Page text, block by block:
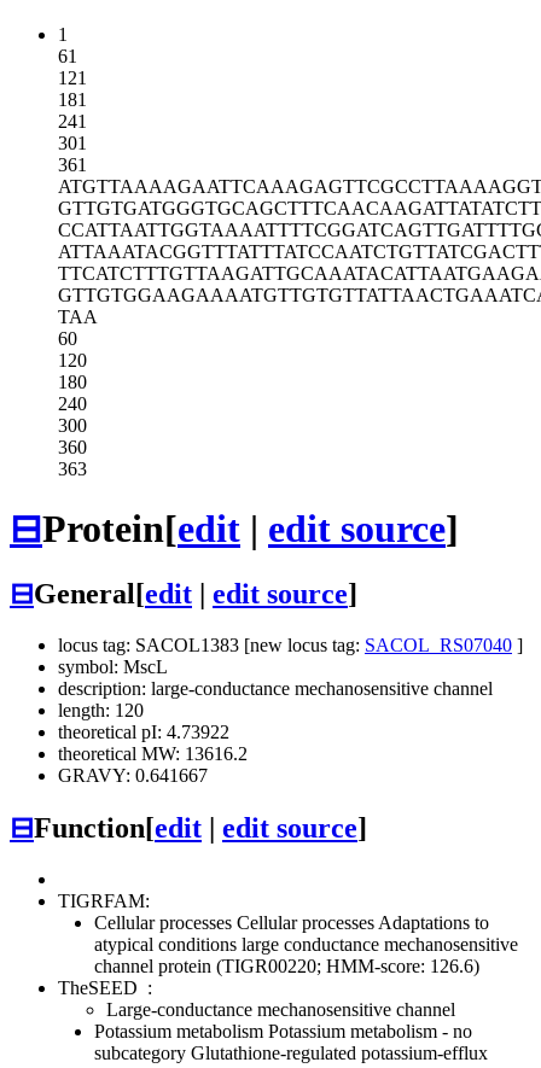
1
61
121
181
241
301
361
ATGTTAAAAGAATTCAAAGAGTTCGCCTTA
GTTGTGATGGGTGCAGCTTTCAACAAGATT
CCATTAATTGGTAAAATTTTCGGATCAGTT
ATTAAATACGGTTTATTTATCCAATCTGTT
TTCATCTTTGTTAAGATTGCAAATACATTA
GTTGTGGAAGAAAATGTTGTGTTATTAACT
TAA
60
120
180
240
300
360
363
⊟Protein[edit | edit source]
⊟General[edit edit source]
locus tag: SACOL1383 [new locus tag: SACOL_RS07040 ]
symbol: MscL
description: large-conductance mechanosensitive channel
length: 120
theoretical pI: 4.73922
theoretical MW: 13616.2
GRAVY: 0.641667
⊟Function[edit edit source]
TIGRFAM:
Cellular processes Cellular processes Adaptations to
atypical conditions large conductance mechanosensitive
channel protein (TIGR00220; HMM-score: 126.6)
TheSEED :
Large-conductance mechanosensitive channel
Potassium metabolism Potassium metabolism - no
subcategory Glutathione-regulated potassium-efflux